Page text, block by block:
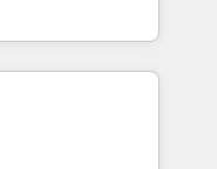
Year 🏆2015
Marketplace
a HubSpot
of HubSpot.
we fuse
to deliver
Onboarding for
Hubs • AI voice